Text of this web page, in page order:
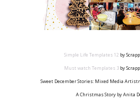
Simple Life Templates 12 by
Must watch Templates3by
Sweet December Stories: Mixed Media
A Christmas Story by Anita